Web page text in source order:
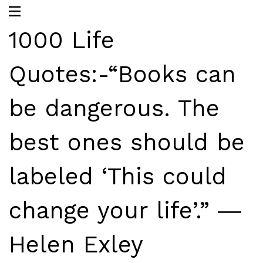
1000 Life
Quotes:-“Books can
be dangerous. The
best ones should be
labeled ‘This could
change your life’.” ―
Helen Exley